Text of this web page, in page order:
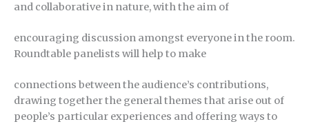
and collaborative in nature, with the aim of
encouraging discussion amongst everyone in the room.
Roundtable panelists will help to make
connections between the audience’s contributions,
drawing together the general themes that arise out of
people’s particular experiences and offering ways to